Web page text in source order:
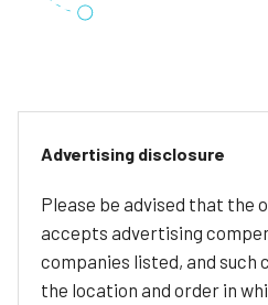
Advertising disclosure
Please be advised that the
accepts advertising
companies listed, and
the location and order in